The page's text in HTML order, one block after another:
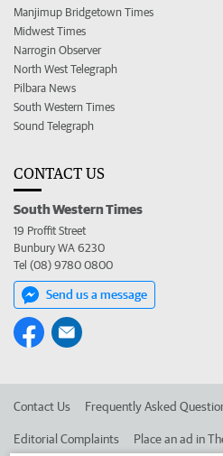
Manjimup Bridgetown Times
Midwest Times
Narrogin Observer
North West Telegraph
Pilbara News
South Western Times
Sound Telegraph
CONTACT US
South Western Times
19 Proffit Street
Bunbury WA 6230
Tel (08) 9780 0800
Send us a message
Contact Us Frequently Asked
Editorial Complaints Place an ad in